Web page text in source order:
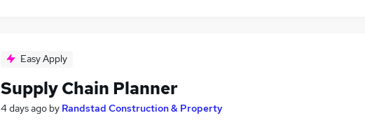
Easy Apply
Supply Chain Planner
4 days ago by Randstad Construction & Property